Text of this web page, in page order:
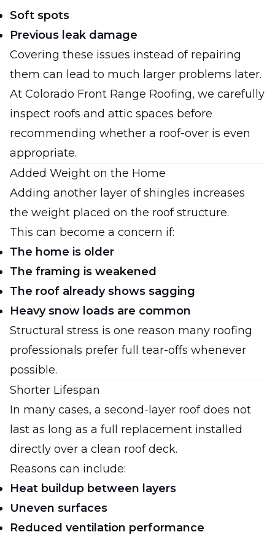
Soft spots
Previous leak damage
Covering these issues instead of repairing
them can lead to much larger problems later.
At Colorado Front Range Roofing, we carefully
inspect roofs and attic spaces before
recommending whether a roof-over is even
appropriate.
Added Weight on the Home
Adding another layer of shingles increases
the weight placed on the roof structure.
This can become a concern if:
The home is older
The framing is weakened
The roof already shows sagging
Heavy snow loads are common
Structural stress is one reason many roofing
professionals prefer full tear-offs whenever
possible.
Shorter Lifespan
In many cases, a second-layer roof does not
last as long as a full replacement installed
directly over a clean roof deck.
Reasons can include:
Heat buildup between layers
Uneven surfaces
Reduced ventilation performance